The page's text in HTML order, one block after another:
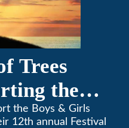
Trees
the
of the
the Boys & Girls
12th annual Festival